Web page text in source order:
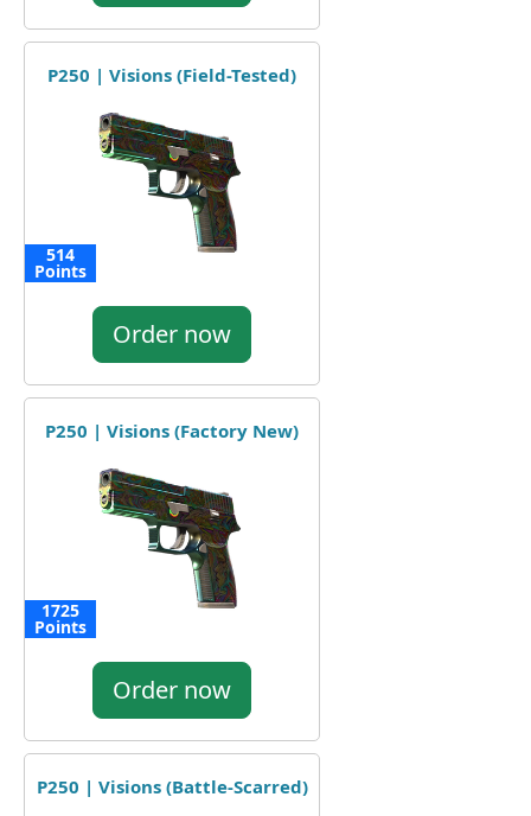
P250 | Visions (Field-Tested)
514
Points
Order now
P250 | Visions (Factory New)
1725
Points
Order now
P250 | Visions (Battle-Scarred)